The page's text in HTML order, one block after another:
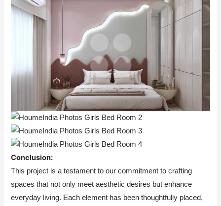
Conclusion:
This project is a testament to our commitment to crafting
spaces that not only meet aesthetic desires but enhance
everyday living. Each element has been thoughtfully placed,